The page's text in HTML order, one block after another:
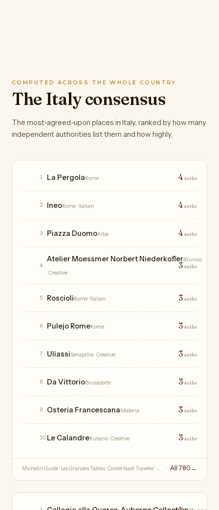
COMPUTED ACROSS THE WHOLE COUNTRY
The Italy consensus
The most-agreed-upon places in Italy, ranked by how many
independent authorities list them and how highly.
1 La PergolaRome 4 auths
2 IneoRome· Italian 4 auths
3 Piazza DuomoAlba 4 auths
4
Atelier Moessmer Norbert NiederkoflerBrunico
· Creative
3 auths
5 RoscioliRome· Italian 3 auths
6 Pulejo RomeRome 3 auths
7 UliassiSenigallia · Creative 3 auths
8 Da VittorioBrusaporto 3 auths
9 Osteria FrancescanaModena 3 auths
10 Le CalandreRubano· Creative 3 auths
Michelin Guide · Les Grandes Tables · Condé Nast Traveler · … All 780 →
Hotels